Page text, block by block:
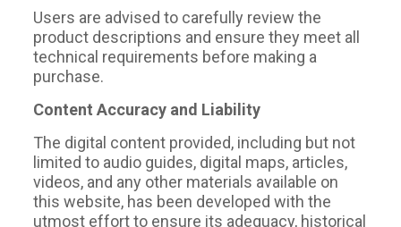
Users are advised to carefully review the
product descriptions and ensure they meet all
technical requirements before making a
purchase.
Content Accuracy and Liability
The digital content provided, including but not
limited to audio guides, digital maps, articles,
videos, and any other materials available on
this website, has been developed with the
utmost effort to ensure its adequacy, historical